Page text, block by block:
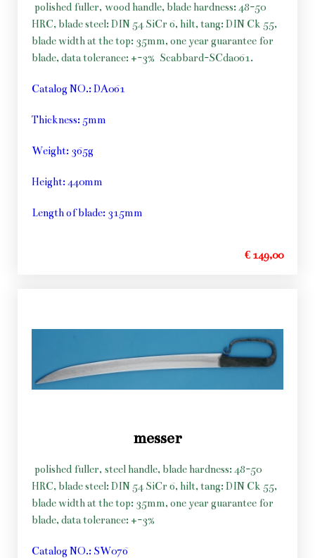
polished fuller, wood handle, blade hardness: 48-50
HRC, blade steel: DIN 54 SiCr 6, hilt, tang: DIN Ck 55,
blade width at the top: 35mm, one year guarantee for
blade, data tolerance: +-3% Scabbard-SCda061.
Catalog NO.: DA061
Thickness: 5mm
Weight: 365g
Height: 440mm
Length of blade: 315mm
€ 149,00
messer
polished fuller, steel handle, blade hardness: 48-50
HRC, blade steel: DIN 54 SiCr 6, hilt, tang: DIN Ck 55,
blade width at the top: 35mm, one year guarantee for
blade, data tolerance: +-3%
Catalog NO.: SW076